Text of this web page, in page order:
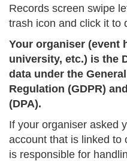
Records screen swipe
trash icon and click it to
Your organiser (event
university, etc.) is the
data under the
Regulation (GDPR)
(DPA).
If your organiser asked
account that is linked to
is responsible for